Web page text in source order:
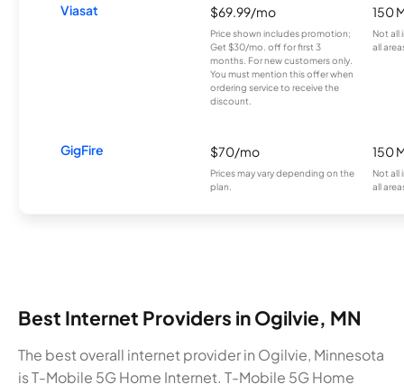
Viasat $69.99/mo
Price shown includes promotion;
Get $30/mo. off for first 3
months. For new customers only.
You must mention this offer when
ordering service to receive the
discount.
150
Not all
all
GigFire $70/mo
Prices may vary depending on the
plan.
150
Not all
all
Best Internet Providers in Ogilvie, MN
The best overall internet provider in Ogilvie, Minnesota
is T-Mobile 5G Home Internet. T-Mobile 5G Home